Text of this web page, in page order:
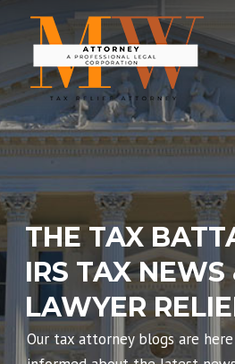
content
THE TAX
IRS TAX NEWS
LAWYER
Our tax attorney blogs are